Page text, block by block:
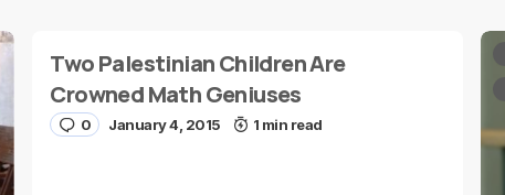
fields are marked
Two Palestinian Children Are
Crowned Math Geniuses
0 January 4, 2015 1 min read